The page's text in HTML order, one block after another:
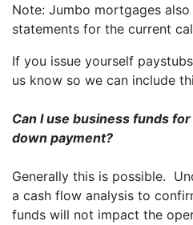
Note: Jumbo mortgages
statements for the current
If you issue yourself
us know so we can include
Can I use business funds
down payment?
Generally this is possible.
a cash flow analysis to
funds will not impact the